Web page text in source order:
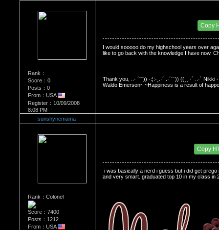
Rank：
Score：0
Posts：0
From：USA
Register：10/09/2008
8:08 PM
Copy
I would sooooo do my highschool years over
like to go back with the knowledge I have now.
Thank you, ..· ´¨¨)) -:¦:-¸.·´ .·´¨¨)) ((¸¸.·´ ..·´
Waldo Emerson~ ~Happiness is a result of
sunshynemama
Rank：Colonel
Score：7400
Posts：1212
From：USA
Copy
i was basically a nerd i guess but i did get
and very smart. graduated top 10 in my class in